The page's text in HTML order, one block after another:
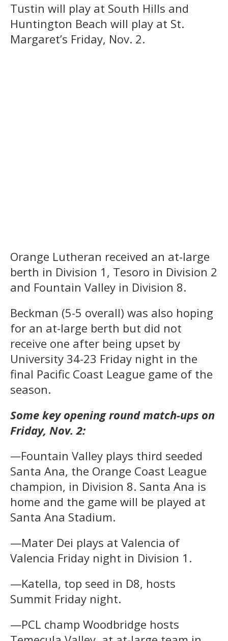
Tustin will play at South Hills and
Huntington Beach will play at St.
Margaret’s Friday, Nov. 2.
Orange Lutheran received an at-large
berth in Division 1, Tesoro in Division 2
and Fountain Valley in Division 8.
Beckman (5-5 overall) was also hoping
for an at-large berth but did not
receive one after being upset by
University 34-23 Friday night in the
final Pacific Coast League game of the
season.
Some key opening round match-ups on
Friday, Nov. 2:
—Fountain Valley plays third seeded
Santa Ana, the Orange Coast League
champion, in Division 8. Santa Ana is
home and the game will be played at
Santa Ana Stadium.
—Mater Dei plays at Valencia of
Valencia Friday night in Division 1.
—Katella, top seed in D8, hosts
Summit Friday night.
—PCL champ Woodbridge hosts